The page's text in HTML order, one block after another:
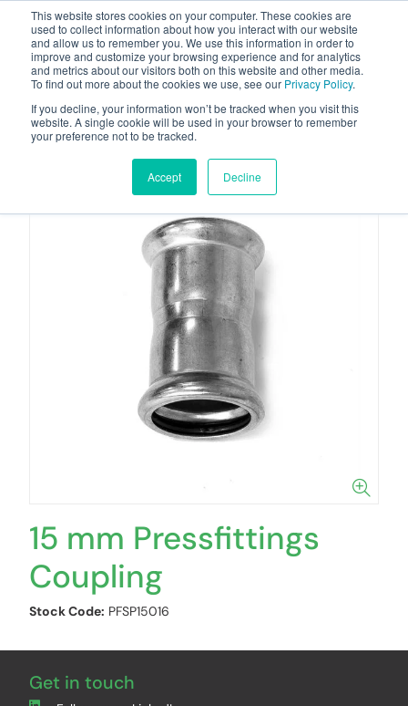
This website stores cookies on your computer. These cookies are
used to collect information about how you interact with our website
and allow us to remember you. We use this information in order to
improve and customize your browsing experience and for analytics
and metrics about our visitors both on this website and other media.
To find out more about the cookies we use, see our Privacy Policy.
If you decline, your information won’t be tracked when you visit this
website. A single cookie will be used in your browser to remember
your preference not to be tracked.
Accept Decline
15 mm Pressfittings
Coupling
Stock Code: PFSP15016
Get in touch